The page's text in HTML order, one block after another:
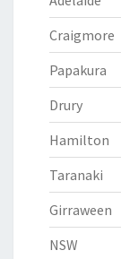
Craigmore
Papakura
Drury
Hamilton
Taranaki
Girraween
NSW